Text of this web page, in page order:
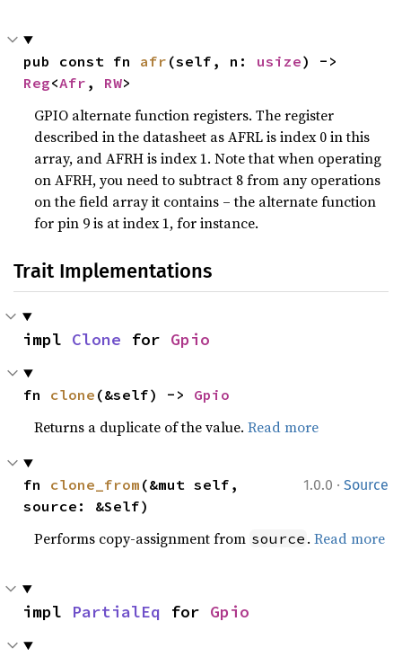
pub const fn afr (self, n: usize
Reg<Afr , RW>
GPIO alternate function registers. The register
described in the datasheet as AFRL is index 0 in this
array, and AFRH is index 1. Note that when operating
on AFRH, you need to subtract 8 from any operations
on the field array it contains – the alternate function
for pin 9 is at index 1, for instance.
Trait Implementations
impl Clone for Gpio
fn clone (&self) -> Gpio
Returns a duplicate of the value.Read more
1.0.0 · Source
fn clone_from (&mut self,
source: &Self)
Performs copy-assignment from source .Read more
impl PartialEq for Gpio